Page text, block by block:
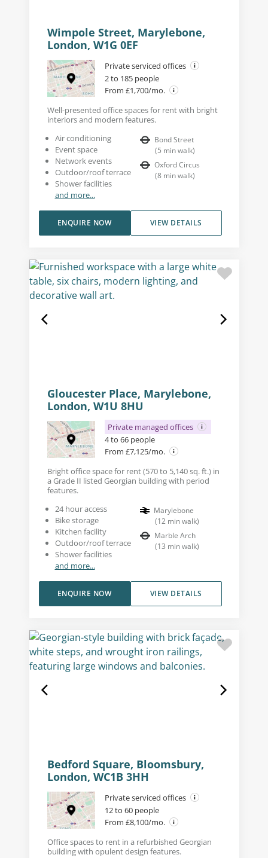
Wimpole Street, Marylebone,
London, W1G 0EF
Private serviced offices
2 to 185 people
From £1,700/mo.
Well-presented office spaces for rent with bright
interiors and modern features.
Air conditioning
Event space
Network events
Outdoor/roof terrace
Shower facilities
and more...
Bond Street
(5 min walk)
Oxford Circus
(8 min walk)
VIEW DETAILS
ENQUIRE NOW
Gloucester Place, Marylebone,
London, W1U 8HU
Private managed offices
4 to 66 people
From £7,125/mo.
Bright office space for rent (570 to 5,140 sq. ft.) in
a Grade II listed Georgian building with period
features.
24 hour access
Bike storage
Kitchen facility
Outdoor/roof terrace
Shower facilities
and more...
Marylebone
(12 min walk)
Marble Arch
(13 min walk)
VIEW DETAILS
ENQUIRE NOW
Bedford Square, Bloomsbury,
London, WC1B 3HH
Private serviced offices
12 to 60 people
From £8,100/mo.
Office spaces to rent in a refurbished Georgian
building with opulent design features.